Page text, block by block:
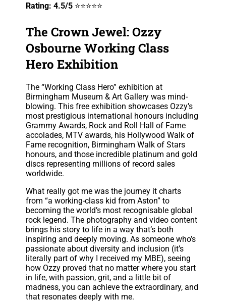
Rating: 4.5/5 ⭐⭐⭐⭐⭐
The Crown Jewel: Ozzy
Osbourne Working Class
Hero Exhibition
The “Working Class Hero” exhibition at
Birmingham Museum & Art Gallery was mind-
blowing. This free exhibition showcases Ozzy’s
most prestigious international honours including
Grammy Awards, Rock and Roll Hall of Fame
accolades, MTV awards, his Hollywood Walk of
Fame recognition, Birmingham Walk of Stars
honours, and those incredible platinum and gold
discs representing millions of record sales
worldwide.
What really got me was the journey it charts
from “a working-class kid from Aston” to
becoming the world’s most recognisable global
rock legend. The photography and video content
brings his story to life in a way that’s both
inspiring and deeply moving. As someone who’s
passionate about diversity and inclusion (it’s
literally part of why I received my MBE), seeing
how Ozzy proved that no matter where you start
in life, with passion, grit, and a little bit of
madness, you can achieve the extraordinary, and
that resonates deeply with me.